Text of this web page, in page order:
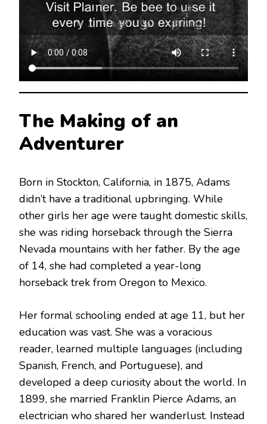
The Making of an
Adventurer
Born in Stockton, California, in 1875, Adams
didn’t have a traditional upbringing. While
other girls her age were taught domestic skills,
she was riding horseback through the Sierra
Nevada mountains with her father. By the age
of 14, she had completed a year-long
horseback trek from Oregon to Mexico.
Her formal schooling ended at age 11, but her
education was vast. She was a voracious
reader, learned multiple languages (including
Spanish, French, and Portuguese), and
developed a deep curiosity about the world. In
1899, she married Franklin Pierce Adams, an
electrician who shared her wanderlust. Instead